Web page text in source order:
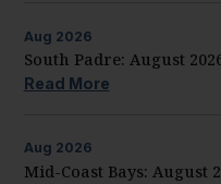
Aug 2026
South Padre: August
Read More
Aug 2026
Mid-Coast Bays: August